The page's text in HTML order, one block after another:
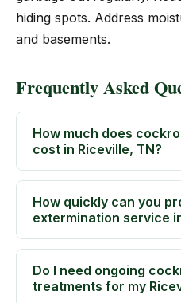
hiding spots. Address
and basements.
Frequently Asked
How much does
cost in Riceville, TN?
How quickly can you
extermination service
Do I need ongoing
treatments for my